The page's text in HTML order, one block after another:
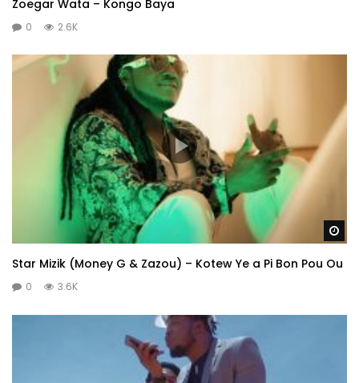
Zoegar Wata – Kongo Baya
0 2.6K
Star Mizik (Money G & Zazou) – Kotew Ye a Pi Bon Pou Ou
0 3.6K